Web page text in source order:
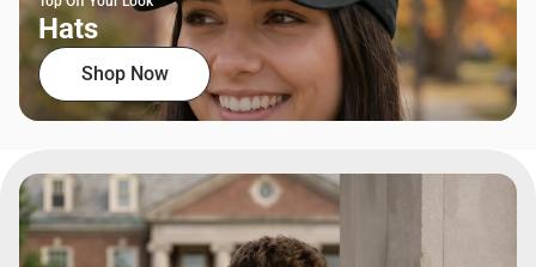
Hats
Shop Now